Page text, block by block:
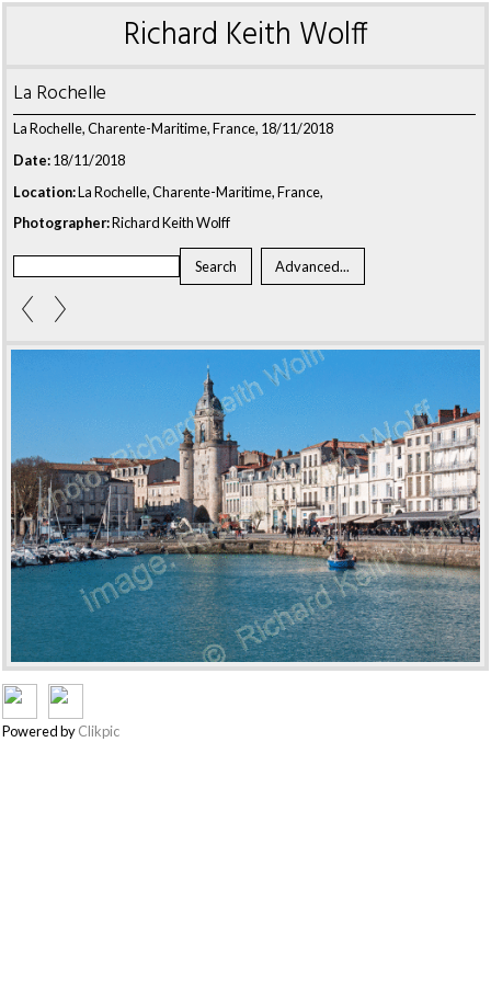
Richard Keith Wolff
La Rochelle
La Rochelle, Charente-Maritime, France, 18/11/2018
Date:18/11/2018
Location:La Rochelle, Charente-Maritime, France,
Photographer:Richard Keith Wolff
Powered byClikpic